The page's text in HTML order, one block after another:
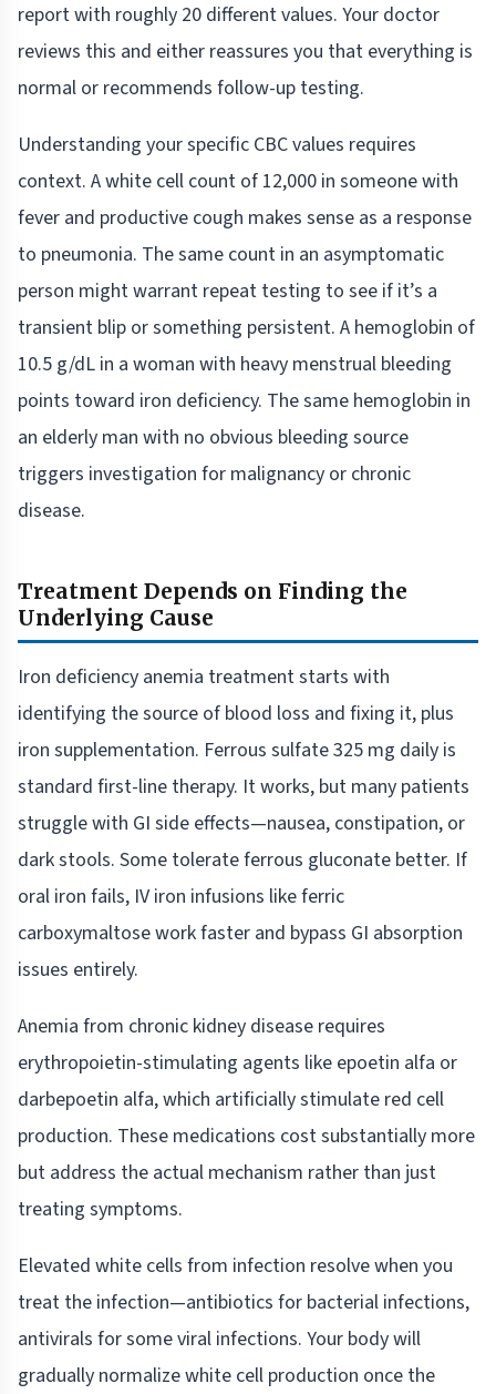
report with roughly 20 different values. Your doctor
reviews this and either reassures you that everything is
normal or recommends follow-up testing.
Understanding your specific CBC values requires
context. A white cell count of 12,000 in someone with
fever and productive cough makes sense as a response
to pneumonia. The same count in an asymptomatic
person might warrant repeat testing to see if it’s a
transient blip or something persistent. A hemoglobin of
10.5 g/dL in a woman with heavy menstrual bleeding
points toward iron deficiency. The same hemoglobin in
an elderly man with no obvious bleeding source
triggers investigation for malignancy or chronic
disease.
Treatment Depends on Finding the
Underlying Cause
Iron deficiency anemia treatment starts with
identifying the source of blood loss and fixing it, plus
iron supplementation. Ferrous sulfate 325 mg daily is
standard first-line therapy. It works, but many patients
struggle with GI side effects—nausea, constipation, or
dark stools. Some tolerate ferrous gluconate better. If
oral iron fails, IV iron infusions like ferric
carboxymaltose work faster and bypass GI absorption
issues entirely.
Anemia from chronic kidney disease requires
erythropoietin-stimulating agents like epoetin alfa or
darbepoetin alfa, which artificially stimulate red cell
production. These medications cost substantially more
but address the actual mechanism rather than just
treating symptoms.
Elevated white cells from infection resolve when you
treat the infection—antibiotics for bacterial infections,
antivirals for some viral infections. Your body will
gradually normalize white cell production once the